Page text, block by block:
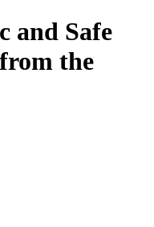
and Safe
the